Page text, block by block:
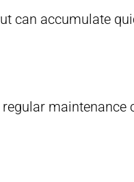
can accumulate
maintenance